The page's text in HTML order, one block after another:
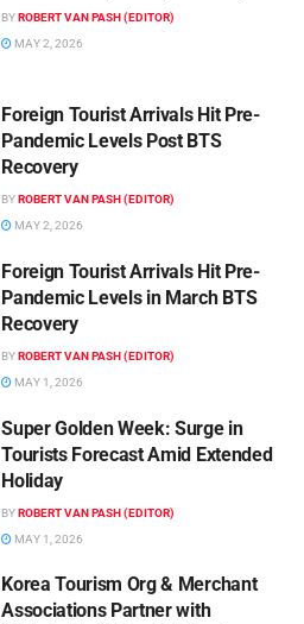
BYROBERT VAN PASH (EDITOR)
MAY 2, 2026
Foreign Tourist Arrivals Hit Pre-
Pandemic Levels Post BTS
Recovery
BY ROBERT VAN PASH (EDITOR)
MAY 2, 2026
Foreign Tourist Arrivals Hit Pre-
Pandemic Levels in March BTS
Recovery
BYROBERT VAN PASH (EDITOR)
MAY 1, 2026
Super Golden Week: Surge in
Tourists Forecast Amid Extended
Holiday
BYROBERT VAN PASH (EDITOR)
MAY 1, 2026
Korea Tourism Org & Merchant
Associations Partner with